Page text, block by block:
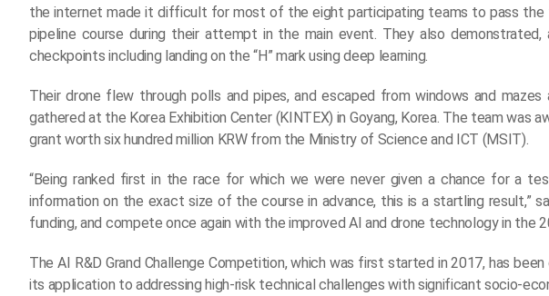
the internet made it difficult for most of the eight participating teams to pass the
pipeline course during their attempt in the main event. They also
checkpoints including landing on the “H” mark using deep learning.
Their drone flew through polls and pipes, and escaped from windows and
gathered at the Korea Exhibition Center (KINTEX) in Goyang, Korea. The team was
grant worth six hundred million KRW from the Ministry of Science and ICT (MSIT).
“Being ranked first in the race for which we were never given a chance for a
information on the exact size of the course in advance, this is a startling result,”
funding, and compete once again with the improved AI and drone technology in the
The AI R&D Grand Challenge Competition, which was first started in 2017, has
its application to addressing high-risk technical challenges with significant socio-